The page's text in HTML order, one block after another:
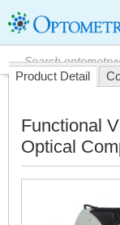
Product Detail
Functional
Optical